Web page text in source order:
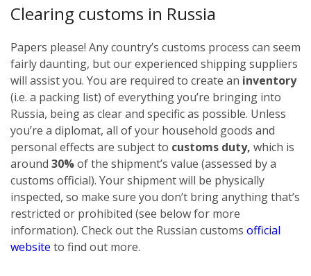
Clearing customs in Russia
Papers please! Any country’s customs process can seem
fairly daunting, but our experienced shipping suppliers
will assist you. You are required to create an inventory
(i.e. a packing list) of everything you’re bringing into
Russia, being as clear and specific as possible. Unless
you’re a diplomat, all of your household goods and
personal effects are subject to customs duty, which is
around 30%of the shipment’s value (assessed by a
customs official). Your shipment will be physically
inspected, so make sure you don’t bring anything that’s
restricted or prohibited (see below for more
information). Check out the Russian customs official
website to find out more.